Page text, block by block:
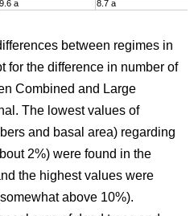
9.6 a 8.7 a
between regimes in
for the difference in number of
Combined and Large
The lowest values of
and basal area) regarding
2%) were found in the
the highest values were
above 10%).